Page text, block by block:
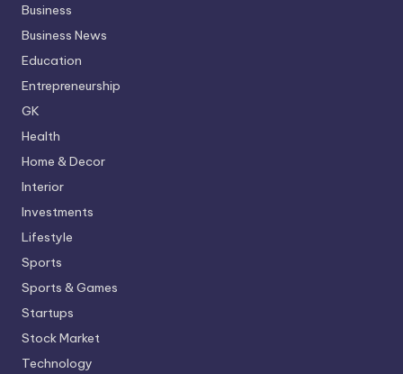
Business
Business News
Education
Entrepreneurship
GK
Health
Home & Decor
Interior
Investments
Lifestyle
Sports
Sports & Games
Startups
Stock Market
Technology